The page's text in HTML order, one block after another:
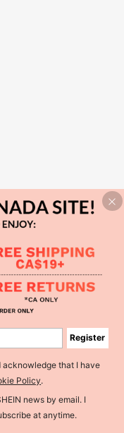
Register
acknowledge that I have
Policy.
news by email. I
at anytime.